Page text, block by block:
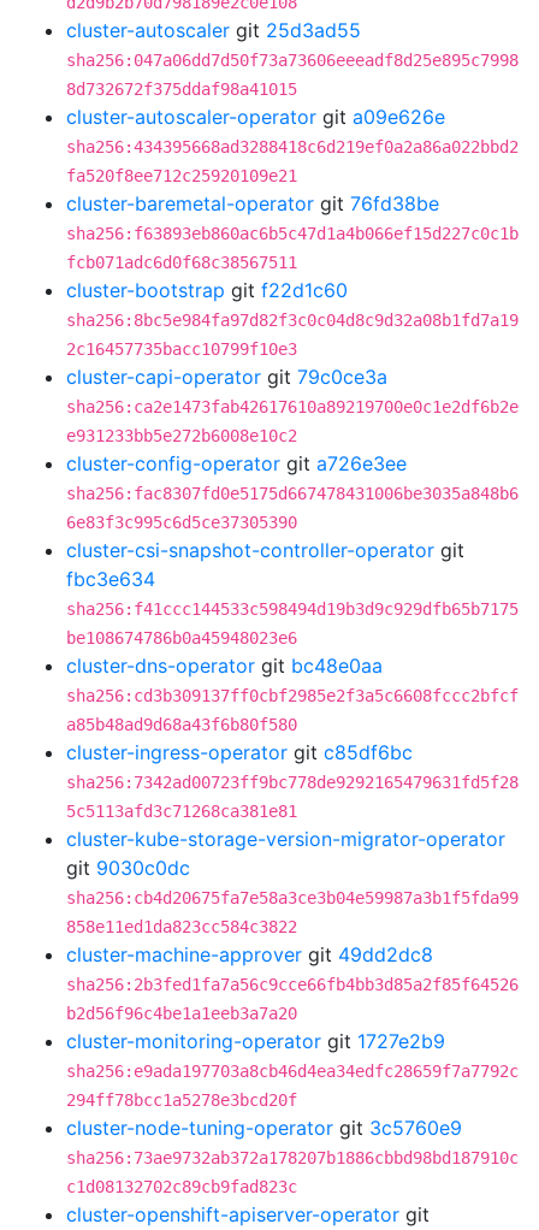
cluster-autoscaler git 25d3ad55
sha256:047a06dd7d50f73a73606eeeadf8d25e895c7998
8d732672f375ddaf98a41015
cluster-autoscaler-operator git a09e626e
sha256:434395668ad3288418c6d219ef0a2a86a022bbd2
fa520f8ee712c25920109e21
cluster-baremetal-operator git 76fd38be
sha256:f63893eb860ac6b5c47d1a4b066ef15d227c0c1b
fcb071adc6d0f68c38567511
cluster-bootstrap git f22d1c60
sha256:8bc5e984fa97d82f3c0c04d8c9d32a08b1fd7a19
2c16457735bacc10799f10e3
cluster-capi-operator git 79c0ce3a
sha256:ca2e1473fab42617610a89219700e0c1e2df6b2e
e931233bb5e272b6008e10c2
cluster-config-operator git a726e3ee
sha256:fac8307fd0e5175d667478431006be3035a848b6
6e83f3c995c6d5ce37305390
cluster-csi-snapshot-controller-operator git
fbc3e634
sha256:f41ccc144533c598494d19b3d9c929dfb65b7175
be108674786b0a45948023e6
cluster-dns-operator git bc48e0aa
sha256:cd3b309137ff0cbf2985e2f3a5c6608fccc2bfcf
a85b48ad9d68a43f6b80f580
cluster-ingress-operator git c85df6bc
sha256:7342ad00723ff9bc778de9292165479631fd5f28
5c5113afd3c71268ca381e81
cluster-kube-storage-version-migrator-operator
git 9030c0dc
sha256:cb4d20675fa7e58a3ce3b04e59987a3b1f5fda99
858e11ed1da823cc584c3822
cluster-machine-approver git 49dd2dc8
sha256:2b3fed1fa7a56c9cce66fb4bb3d85a2f85f64526
b2d56f96c4be1a1eeb3a7a20
cluster-monitoring-operator git 1727e2b9
sha256:e9ada197703a8cb46d4ea34edfc28659f7a7792c
294ff78bcc1a5278e3bcd20f
cluster-node-tuning-operator git 3c5760e9
sha256:73ae9732ab372a178207b1886cbbd98bd187910c
c1d08132702c89cb9fad823c
cluster-openshift-apiserver-operator git